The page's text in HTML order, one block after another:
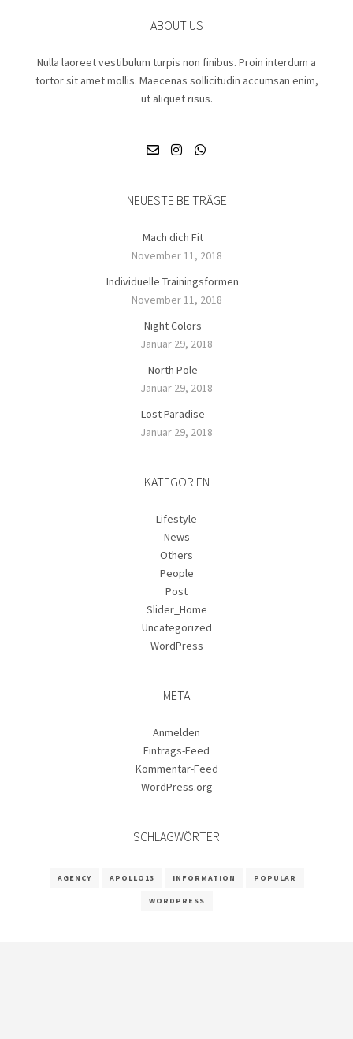
ABOUT US
Nulla laoreet vestibulum turpis non finibus. Proin interdum a
tortor sit amet mollis. Maecenas sollicitudin accumsan enim,
ut aliquet risus.
NEUESTE BEITRÄGE
Mach dich Fit
November 11, 2018
Individuelle Trainingsformen
November 11, 2018
Night Colors
Januar 29, 2018
North Pole
Januar 29, 2018
Lost Paradise
Januar 29, 2018
KATEGORIEN
Lifestyle
News
Others
People
Post
Slider_Home
Uncategorized
WordPress
META
Anmelden
Eintrags-Feed
Kommentar-Feed
WordPress.org
SCHLAGWÖRTER
AGENCY APOLLO13 INFORMATION POPULAR
WORDPRESS